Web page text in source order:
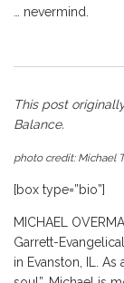
… nevermind.
This post
Balance.
photo credit: Michael
[box type=”bio”]
MICHAEL
Garrett-
in Evanston, IL.